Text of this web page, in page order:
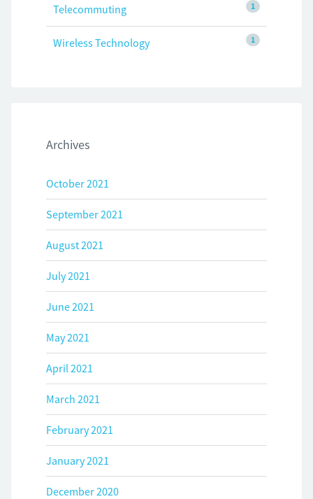
1
Telecommuting
1
Wireless Technology
Archives
October 2021
September 2021
August 2021
July 2021
June 2021
May 2021
April 2021
March 2021
February 2021
January 2021
December 2020